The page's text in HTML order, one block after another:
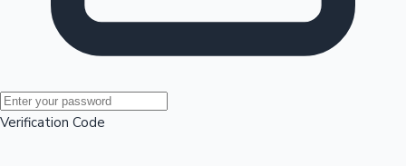
Mollywood News
Verification Code